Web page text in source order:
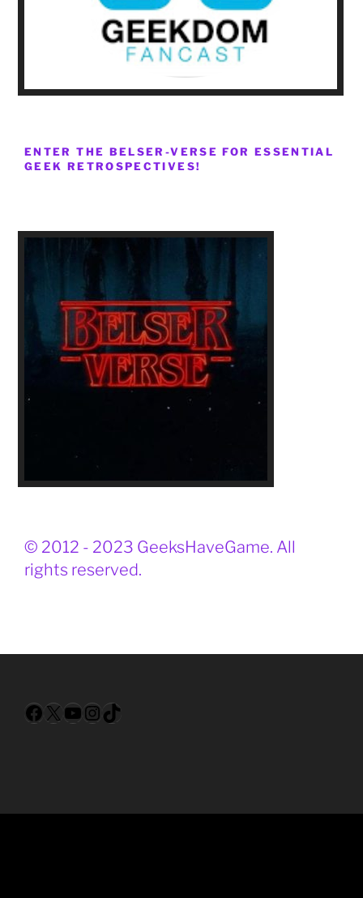
ENTER THE BELSER-VERSE FOR ESSENTIAL
GEEK RETROSPECTIVES!
© 2012 - 2023 GeeksHaveGame. All
rights reserved.
Facebook
X YouTube
Instagram
TikTok